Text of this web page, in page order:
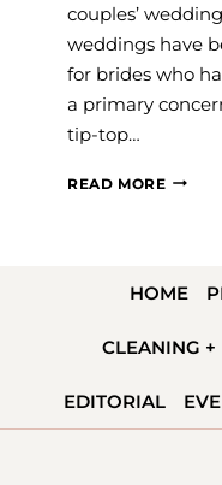
couples’
weddings have
for brides who
a primary
tip-top…
READ MOREGOWN
FOR
HOME
CLEANING +
EDITORIAL